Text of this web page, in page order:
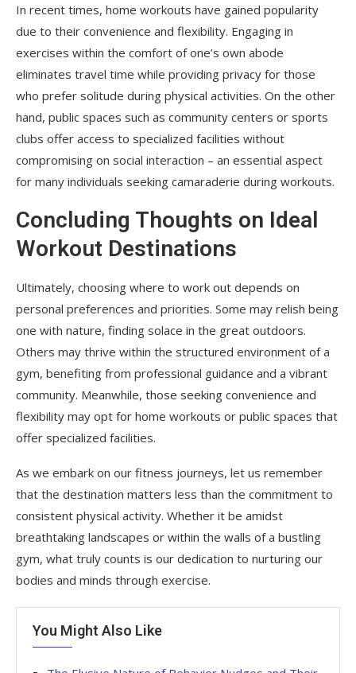
In recent times, home workouts have gained popularity
due to their convenience and flexibility. Engaging in
exercises within the comfort of one’s own abode
eliminates travel time while providing privacy for those
who prefer solitude during physical activities. On the other
hand, public spaces such as community centers or sports
clubs offer access to specialized facilities without
compromising on social interaction – an essential aspect
for many individuals seeking camaraderie during workouts.
Concluding Thoughts on Ideal
Workout Destinations
Ultimately, choosing where to work out depends on
personal preferences and priorities. Some may relish being
one with nature, finding solace in the great outdoors.
Others may thrive within the structured environment of a
gym, benefiting from professional guidance and a vibrant
community. Meanwhile, those seeking convenience and
flexibility may opt for home workouts or public spaces that
offer specialized facilities.
As we embark on our fitness journeys, let us remember
that the destination matters less than the commitment to
consistent physical activity. Whether it be amidst
breathtaking landscapes or within the walls of a bustling
gym, what truly counts is our dedication to nurturing our
bodies and minds through exercise.
You Might Also Like